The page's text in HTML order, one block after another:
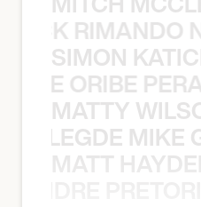
SIMON
ORIBE
MATTY
MATT